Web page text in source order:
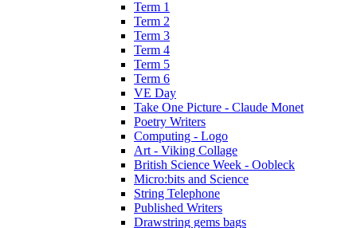
Term 1
Term 2
Term 3
Term 4
Term 5
Term 6
VE Day
Take One Picture - Claude Monet
Poetry Writers
Computing - Logo
Art - Viking Collage
British Science Week - Oobleck
Micro:bits and Science
String Telephone
Published Writers
Drawstring gems bags